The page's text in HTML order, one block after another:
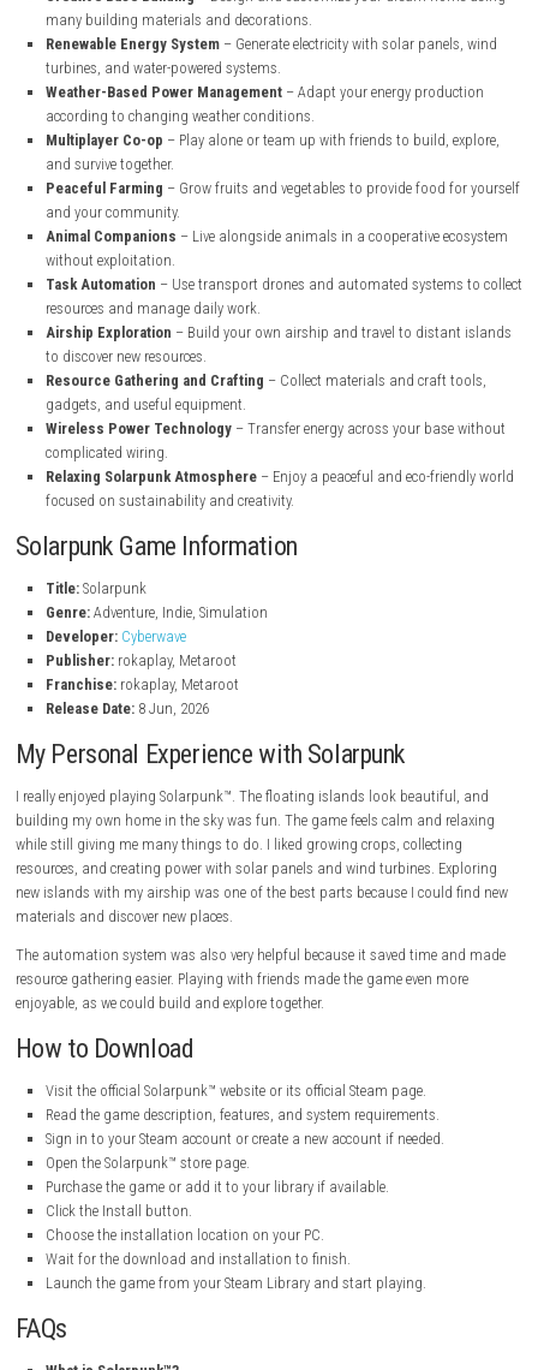
steampowered.com
Key Features of Solarpunk
Floating Island Survival
floating islands in the sky.
Creative Base Building
– Design and customize your dream
many building materials and decorations.
Renewable Energy System– Generate electricity with solar
turbines, and water-powered systems.
Weather-Based Power Management– Adapt your energy
according to changing weather conditions.
Multiplayer Co-op– Play alone or team up with friends to build,
Peaceful Farming– Grow fruits and vegetables to provide food
and your community.
Animal Companions– Live alongside animals in a cooperative
without exploitation.
Task Automation– Use transport drones and automated
resources and manage daily work.
Airship Exploration– Build your own airship and travel to
to discover new resources.
Resource Gathering and Crafting – Collect materials and craft
gadgets, and useful equipment.
Wireless Power Technology– Transfer energy across your
complicated wiring.
Relaxing Solarpunk Atmosphere– Enjoy a peaceful and eco-
focused on sustainability and creativity.
Solarpunk Game Information
Genre:Adventure, Indie, Simulation
Publisher: rokaplay, Metaroot
Franchise:rokaplay, Metaroot
Release Date:8 Jun, 2026
My Personal Experience with Solarpunk
I really enjoyed playing Solarpunk™. The floating islands look
building my own home in the sky was fun. The game feels calm and
while still giving me many things to do. I liked growing crops,